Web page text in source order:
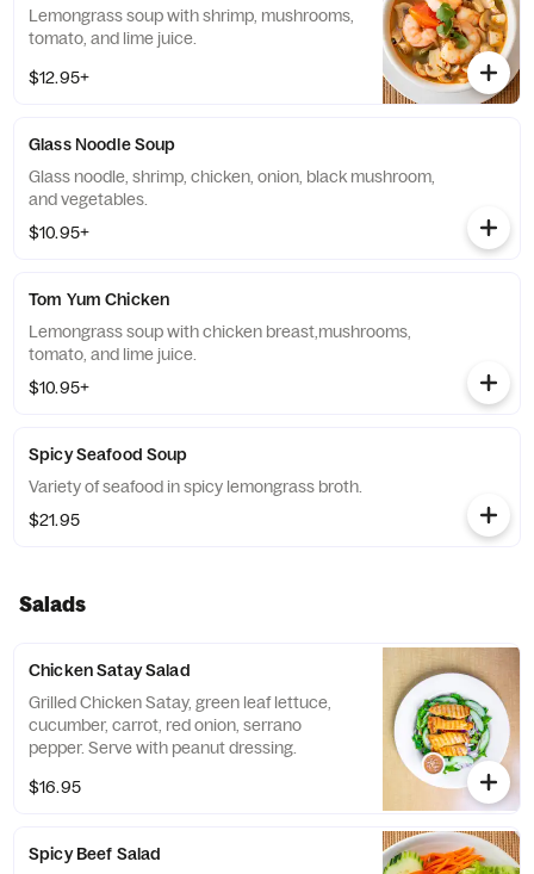
Lemongrass soup with shrimp, mushrooms,
tomato, and lime juice.
$12.95+
Glass Noodle Soup
Glass noodle, shrimp, chicken, onion, black mushroom,
and vegetables.
$10.95+
Tom Yum Chicken
Lemongrass soup with chicken breast,mushrooms,
tomato, and lime juice.
$10.95+
Spicy Seafood Soup
Variety of seafood in spicy lemongrass broth.
$21.95
Salads
Chicken Satay Salad
Grilled Chicken Satay, green leaf lettuce,
cucumber, carrot, red onion, serrano
pepper. Serve with peanut dressing.
$16.95
Spicy Beef Salad